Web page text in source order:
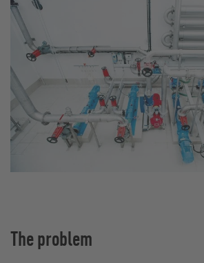
The problem